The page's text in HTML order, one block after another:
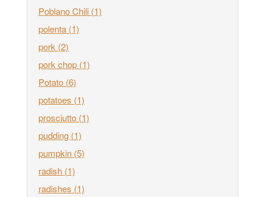
Poblano Chili (1)
polenta (1)
pork (2)
pork chop (1)
Potato (6)
potatoes (1)
prosciutto (1)
pudding (1)
pumpkin (5)
radish (1)
radishes (1)